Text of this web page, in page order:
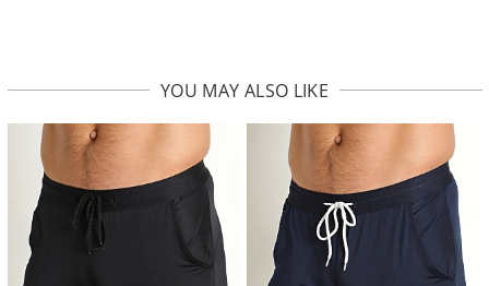
YOU MAY ALSO LIKE